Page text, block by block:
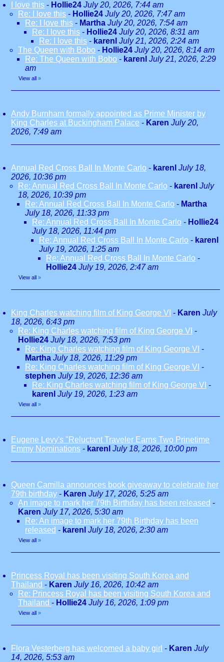
I love this - Hollie24 July 20, 2026, 7:44 am
Re: I love this - Hollie24 July 20, 2026, 7:47 am
Re: I love this - Martha July 20, 2026, 7:54 am
Re: I love this - Hollie24 July 20, 2026, 8:31 am
Re: I love this - karenl July 21, 2026, 2:24 am
The Queen with Bobo - Hollie24 July 20, 2026, 8:14 am
Re: The Queen with Bobo - karenl July 21, 2026, 2:29
am
View all »
Andy Burnham formally appointed as Prime Minister by
King Charles at Buckingham Palace - Karen July 20,
2026, 7:49 am
Annual Red Cross Ball In Monte Carlo - karenl July 18,
2026, 10:36 pm
Re: Annual Red Cross Ball In Monte Carlo - karenl July
18, 2026, 10:39 pm
Re: Annual Red Cross Ball In Monte Carlo - Martha
July 18, 2026, 11:33 pm
Re: Annual Red Cross Ball In Monte Carlo - Hollie24
July 18, 2026, 11:44 pm
Re: Annual Red Cross Ball In Monte Carlo - karenl
July 19, 2026, 1:25 am
Re: Annual Red Cross Ball In Monte Carlo -
Hollie24 July 19, 2026, 2:47 am
View all »
King Charles watching film of King George VI - Karen July
18, 2026, 6:43 pm
Re: King Charles watching film of King George VI -
Hollie24 July 18, 2026, 7:53 pm
Re: King Charles watching film of King George VI -
Martha July 18, 2026, 11:29 pm
Re: King Charles watching film of King George VI -
stephen July 19, 2026, 12:36 am
Re: King Charles watching film of King George VI -
karenl July 19, 2026, 1:23 am
View all »
Eugene Levy's "Reluctant Traveler Earns Two Prinetime
Emmy Nominations - karenl July 18, 2026, 10:00 pm
Queen Camilla announces book giveaway to celebrate her
79th birthday - Karen July 17, 2026, 5:25 am
An image to mark her 79th Birthday has been released -
Karen July 17, 2026, 5:30 am
Re: An image to mark her 79th Birthday has been
released - karenl July 18, 2026, 2:30 am
View all »
Princess Royal has been visiting South Korea and
Thailand - Karen July 16, 2026, 10:42 am
Re: Princess Royal has been visiting South Korea and
Thailand - Hollie24 July 16, 2026, 1:09 pm
View all »
Flora Vesterberg has welcomed a baby girl - Karen July
14, 2026, 5:53 am